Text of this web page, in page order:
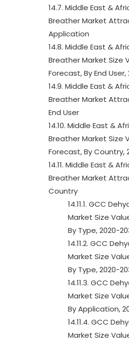
14.7. Middle East &
Breather Market
Application
14.8. Middle East &
Breather Market Size
Forecast, By End
14.9. Middle East &
Breather Market
End User
14.10. Middle East &
Breather Market Size
Forecast, By Country,
14.11. Middle East &
Breather Market
Country
14.11.1. GCC
Market Size
By Type, 2020-
14.11.2. GCC
Market Size
By Type, 2020-
14.11.3. GCC
Market Size
By Application,
14.11.4. GCC
Market Size